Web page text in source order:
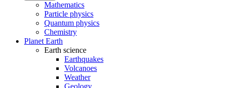
Mathematics
Particle physics
Quantum physics
Chemistry
Planet Earth
Earth science
Earthquakes
Volcanoes
Weather
Geology